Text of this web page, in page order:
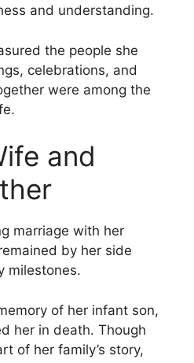
and understanding.
the people she
celebrations, and
were among the
and
marriage with her
by her side
milestones.
of her infant son,
her in death. Though
of her family’s story,